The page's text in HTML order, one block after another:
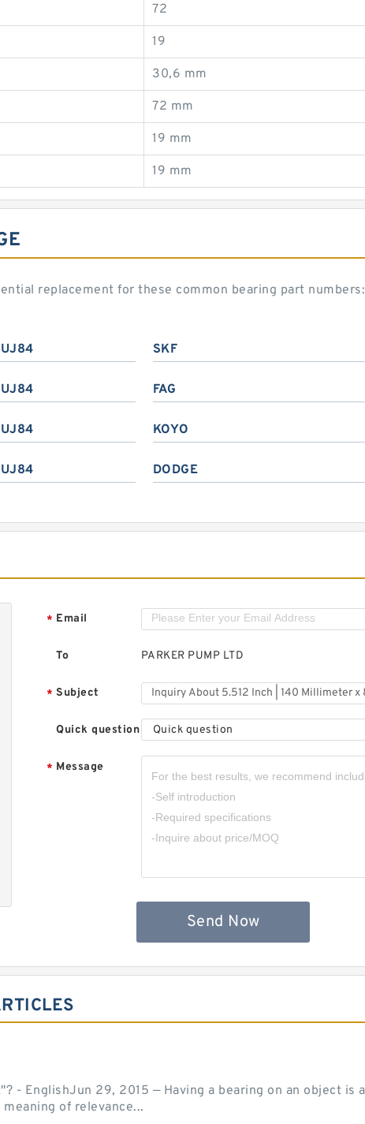
72
19
30,6 mm
72 mm
19 mm
19 mm
replacement for these common bearing part numbers:
SKF
FAG
KOYO
DODGE
* Email
To PARKER PUMP LTD
* Subject
Quick question Quick question
* Message
Send Now
- EnglishJun 29, 2015 — Having a bearing on an object is
of relevance...